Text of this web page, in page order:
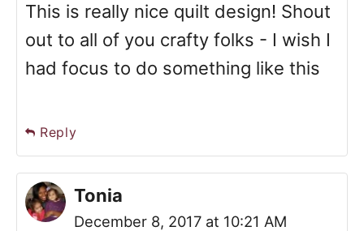
This is really nice quilt design! Shout
out to all of you crafty folks - I wish I
had focus to do something like this
Reply
Tonia
December 8, 2017 at 10:21 AM